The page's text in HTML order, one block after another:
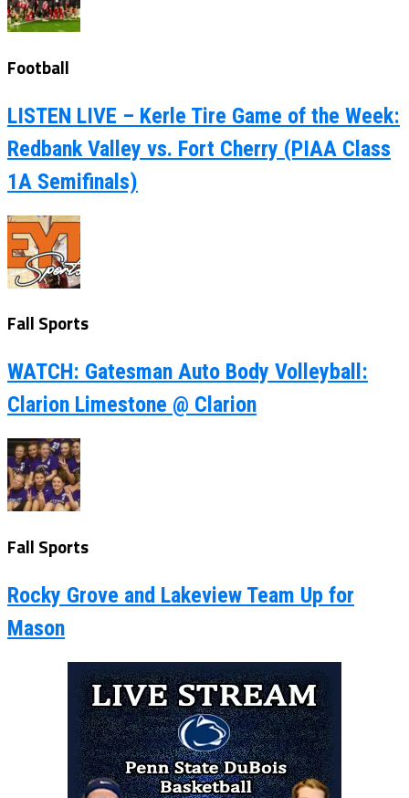
Football
LISTEN LIVE – Kerle Tire Game of the Week:
Redbank Valley vs. Fort Cherry (PIAA Class
1A Semifinals)
Fall Sports
WATCH: Gatesman Auto Body Volleyball:
Clarion Limestone @ Clarion
Fall Sports
Rocky Grove and Lakeview Team Up for
Mason